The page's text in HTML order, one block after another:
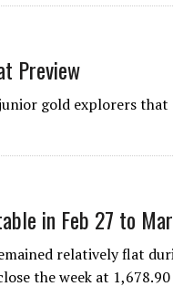
Preview
gold explorers
in Feb 27 to
relatively flat
the week at